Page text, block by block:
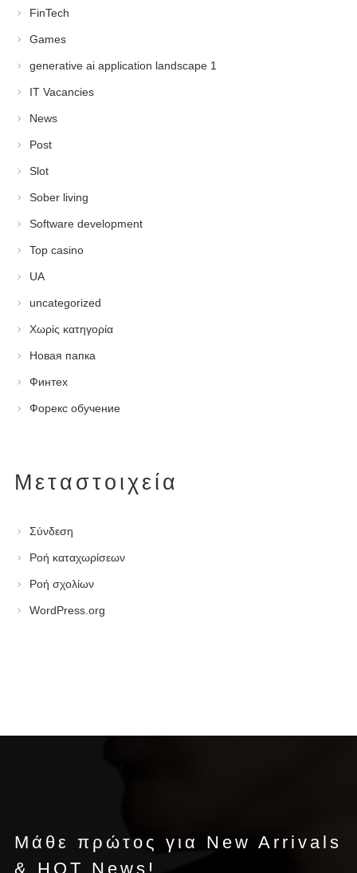
FinTech
Games
generative ai application landscape 1
IT Vacancies
News
Post
Slot
Sober living
Software development
Top casino
UA
uncategorized
Χωρίς κατηγορία
Новая папка
Финтех
Форекс обучение
Μεταστοιχεία
Σύνδεση
Ροή καταχωρίσεων
Ροή σχολίων
WordPress.org
Μάθε πρώτος για New Arrivals
& HOT News!